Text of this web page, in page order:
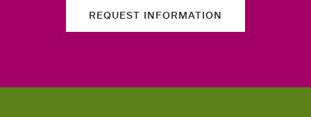
REQUEST INFORMATION